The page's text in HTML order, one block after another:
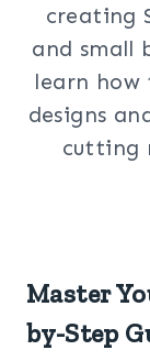
creating
and small
learn
designs
cutting
Master
by-Step